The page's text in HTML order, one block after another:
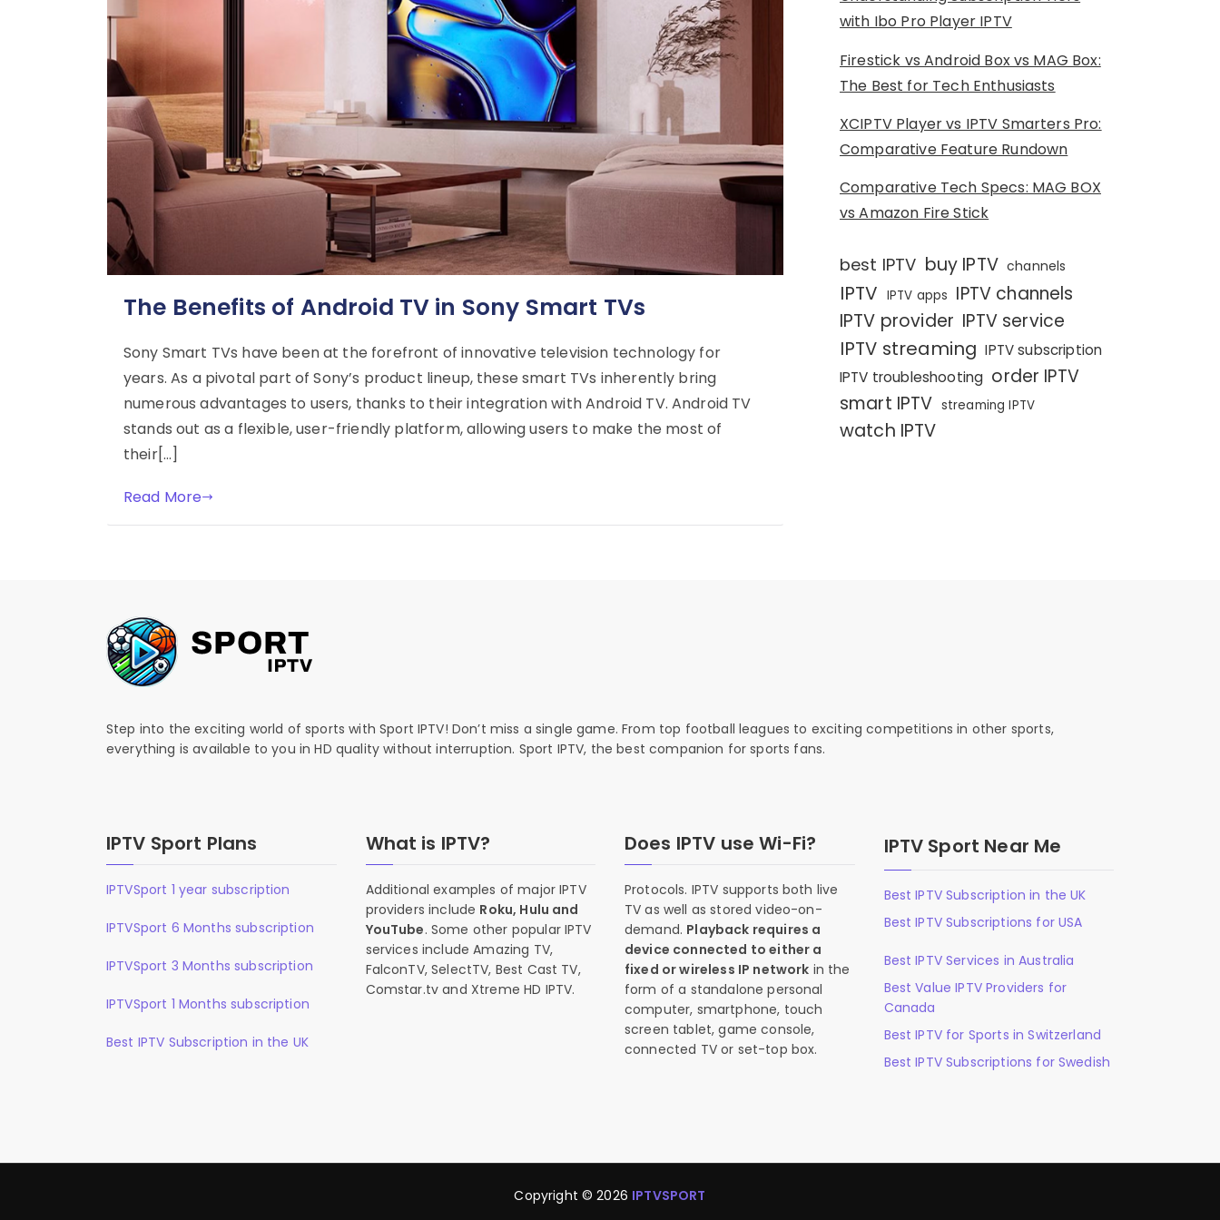
The Benefits of Android TV in Sony Smart TVs
Sony Smart TVs have been at the forefront of innovative television technology for
years. As a pivotal part of Sony’s product lineup, these smart TVs inherently bring
numerous advantages to users, thanks to their integration with Android TV. Android TV
stands out as a flexible, user-friendly platform, allowing users to make the most of
their[…]
Read More
with Ibo Pro Player IPTV
Firestick vs Android Box vs MAG Box:
The Best for Tech Enthusiasts
XCIPTV Player vs IPTV Smarters Pro:
Comparative Feature Rundown
Comparative Tech Specs: MAG BOX
vs Amazon Fire Stick
best IPTV buy IPTV channels
IPTV IPTV apps IPTV channels
IPTV provider IPTV service
IPTV streaming IPTV subscription
IPTV troubleshooting order IPTV
smart IPTV streaming IPTV
watch IPTV
Step into the exciting world of sports with Sport IPTV! Don’t miss a single game. From top football leagues to exciting competitions in other sports,
everything is available to you in HD quality without interruption. Sport IPTV, the best companion for sports fans.
IPTV Sport Plans
IPTVSport 1 year subscription
IPTVSport 6 Months subscription
IPTVSport 3 Months subscription
IPTVSport 1 Months subscription
Best IPTV Subscription in the UK
What is IPTV?
Additional examples of major IPTV
providers include Roku, Hulu and
YouTube. Some other popular IPTV
services include Amazing TV,
FalconTV, SelectTV, Best Cast TV,
Comstar.tv and Xtreme HD IPTV.
Does IPTV use Wi-Fi?
Protocols. IPTV supports both live
TV as well as stored video-on-
demand. Playback requires a
device connected to either a
fixed or wireless IP network in the
form of a standalone personal
computer, smartphone, touch
screen tablet, game console,
connected TV or set-top box.
IPTV Sport Near Me
Best IPTV Subscription in the UK
Best IPTV Subscriptions for USA
Best IPTV Services in Australia
Best Value IPTV Providers for
Canada
Best IPTV for Sports in Switzerland
Best IPTV Subscriptions for Swedish
Copyright © 2026 IPTVSPORT